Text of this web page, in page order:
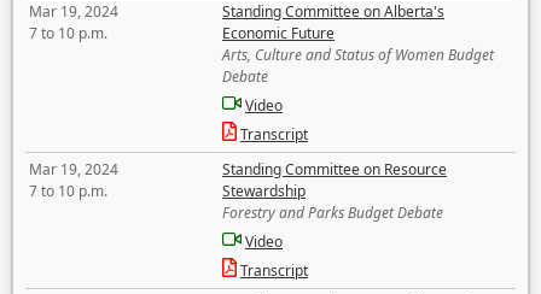
Mar 19, 2024
7 to 10 p.m.
Standing Committee on Alberta's
Economic Future
Arts, Culture and Status of Women Budget
Debate
Video
Transcript
Mar 19, 2024
7 to 10 p.m.
Standing Committee on Resource
Stewardship
Forestry and Parks Budget Debate
Video
Transcript